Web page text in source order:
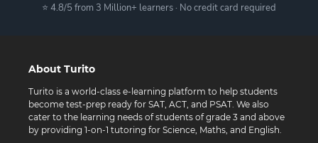
⭐ 4.8/5 from 3 Million+ learners · No credit card required
About Turito
Turito is a world-class e-learning platform to help students
become test-prep ready for SAT, ACT, and PSAT. We also
cater to the learning needs of students of grade 3 and above
by providing 1-on-1 tutoring for Science, Maths, and English.